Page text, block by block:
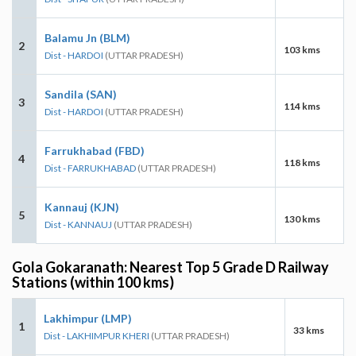
2
Balamu Jn (BLM)
Dist - HARDOI (UTTAR PRADESH) 103 kms
3
Sandila (SAN)
Dist - HARDOI (UTTAR PRADESH) 114 kms
4
Farrukhabad (FBD)
Dist - FARRUKHABAD (UTTAR PRADESH) 118 kms
5
Kannauj (KJN)
Dist - KANNAUJ (UTTAR PRADESH) 130 kms
Gola Gokaranath: Nearest Top 5 Grade D Railway
Stations (within 100 kms)
1
Lakhimpur (LMP)
Dist - LAKHIMPUR KHERI (UTTAR PRADESH) 33 kms